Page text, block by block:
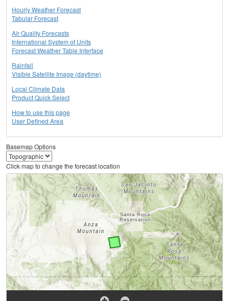
Hourly Weather Forecast
Tabular Forecast
Air Quality Forecasts
International System of Units
Forecast Weather Table Interface
Rainfall
Visible Satellite Image (daytime)
Local Climate Data
Product Quick Select
How to use this page
User Defined Area
Basemap Options
Click map to change the forecast location